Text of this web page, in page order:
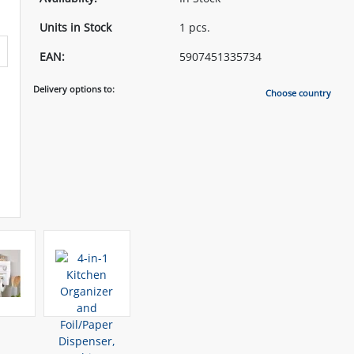
Units in Stock
1 pcs.
EAN:
5907451335734
Delivery options to: Choose country